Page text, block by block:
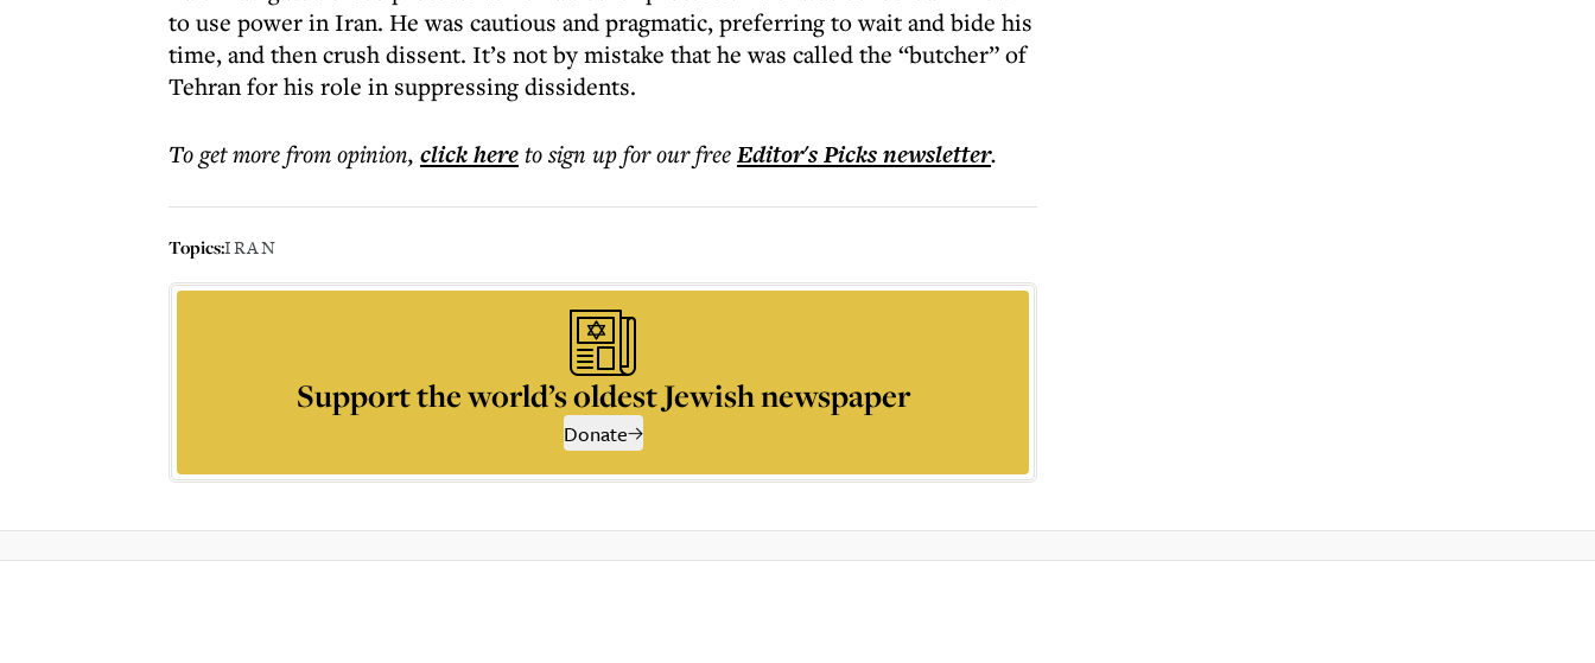
to use power in Iran. He was cautious and pragmatic, preferring to wait and bide his
time, and then crush dissent. It’s not by mistake that he was called the “butcher” of
Tehran for his role in suppressing dissidents.
To get morefrom opinion, click hereto sign up for our freeEditor's Picksnewsletter.
Topics:IRAN
Support the world’s oldest Jewish newspaper
Donate